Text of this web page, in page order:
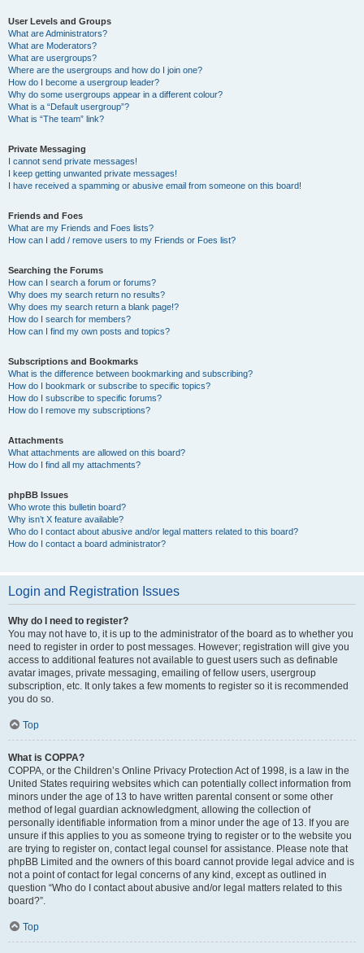
User Levels and Groups
What are Administrators?
What are Moderators?
What are usergroups?
Where are the usergroups and how do I join one?
How do I become a usergroup leader?
Why do some usergroups appear in a different colour?
What is a “Default usergroup”?
What is “The team” link?
Private Messaging
I cannot send private messages!
I keep getting unwanted private messages!
I have received a spamming or abusive email from someone on this board!
Friends and Foes
What are my Friends and Foes lists?
How can I add / remove users to my Friends or Foes list?
Searching the Forums
How can I search a forum or forums?
Why does my search return no results?
Why does my search return a blank page!?
How do I search for members?
How can I find my own posts and topics?
Subscriptions and Bookmarks
What is the difference between bookmarking and subscribing?
How do I bookmark or subscribe to specific topics?
How do I subscribe to specific forums?
How do I remove my subscriptions?
Attachments
What attachments are allowed on this board?
How do I find all my attachments?
phpBB Issues
Who wrote this bulletin board?
Why isn’t X feature available?
Who do I contact about abusive and/or legal matters related to this board?
How do I contact a board administrator?
Login and Registration Issues
Why do I need to register?
You may not have to, it is up to the administrator of the board as to whether you
need to register in order to post messages. However; registration will give you
access to additional features not available to guest users such as definable
avatar images, private messaging, emailing of fellow users, usergroup
subscription, etc. It only takes a few moments to register so it is recommended
you do so.
Top
What is COPPA?
COPPA, or the Children’s Online Privacy Protection Act of 1998, is a law in the
United States requiring websites which can potentially collect information from
minors under the age of 13 to have written parental consent or some other
method of legal guardian acknowledgment, allowing the collection of
personally identifiable information from a minor under the age of 13. If you are
unsure if this applies to you as someone trying to register or to the website you
are trying to register on, contact legal counsel for assistance. Please note that
phpBB Limited and the owners of this board cannot provide legal advice and is
not a point of contact for legal concerns of any kind, except as outlined in
question “Who do I contact about abusive and/or legal matters related to this
board?”.
Top